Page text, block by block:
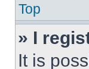
Top
» I
It is